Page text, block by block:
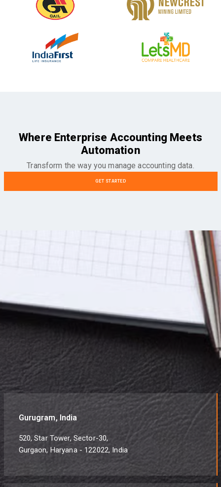
Where Enterprise Accounting Meets
Automation
Transform the way you manage accounting data.
GET STARTED
Gurugram, India
520, Star Tower, Sector-30,
Gurgaon, Haryana - 122022, India